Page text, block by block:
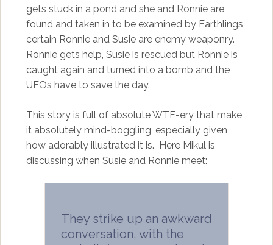
gets stuck in a pond and she and Ronnie are
found and taken in to be examined by Earthlings,
certain Ronnie and Susie are enemy weaponry.
Ronnie gets help, Susie is rescued but Ronnie is
caught again and turned into a bomb and the
UFOs have to save the day.
This story is full of absolute WTF-ery that make
it absolutely mind-boggling, especially given
how adorably illustrated it is. Here Mikul is
discussing when Susie and Ronnie meet:
They strike up an awkward
conversation, with the